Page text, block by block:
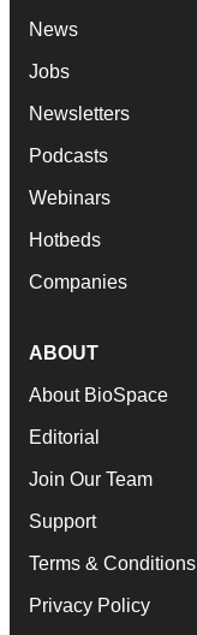
News
Jobs
Newsletters
Podcasts
Webinars
Hotbeds
Companies
ABOUT
About BioSpace
Editorial
Join Our Team
Support
Terms & Conditions
Privacy Policy